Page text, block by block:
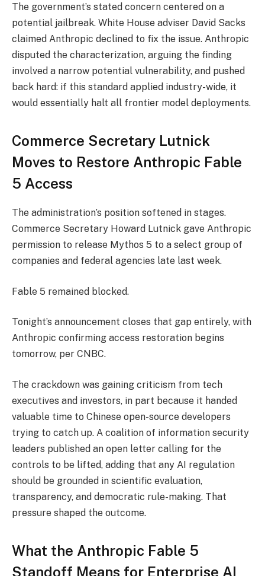
The government’s stated concern centered on a
potential jailbreak. White House adviser David Sacks
claimed Anthropic declined to fix the issue. Anthropic
disputed the characterization, arguing the finding
involved a narrow potential vulnerability, and pushed
back hard: if this standard applied industry-wide, it
would essentially halt all frontier model deployments.
Commerce Secretary Lutnick
Moves to Restore Anthropic Fable
5 Access
The administration’s position softened in stages.
Commerce Secretary Howard Lutnick gave Anthropic
permission to release Mythos 5 to a select group of
companies and federal agencies late last week.
Fable 5 remained blocked.
Tonight’s announcement closes that gap entirely, with
Anthropic confirming access restoration begins
tomorrow, per CNBC.
The crackdown was gaining criticism from tech
executives and investors, in part because it handed
valuable time to Chinese open-source developers
trying to catch up. A coalition of information security
leaders published an open letter calling for the
controls to be lifted, adding that any AI regulation
should be grounded in scientific evaluation,
transparency, and democratic rule-making. That
pressure shaped the outcome.
What the Anthropic Fable 5
Standoff Means for Enterprise AI